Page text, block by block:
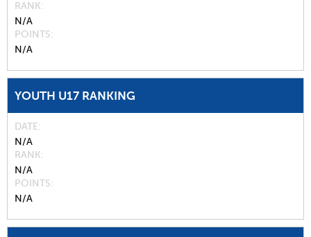
RANK
N/A
POINTS
N/A
YOUTH U17 RANKING
DATE
N/A
RANK
N/A
POINTS
N/A